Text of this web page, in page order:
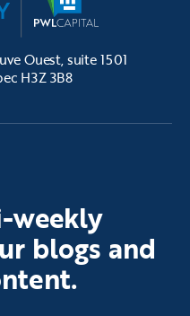
Ouest, suite 1501
H3Z 3B8
weekly
blogs and